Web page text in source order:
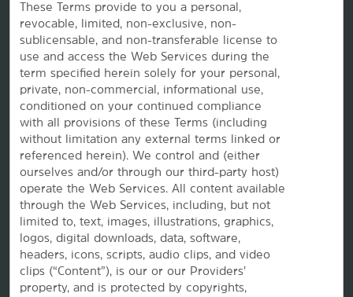
These Terms provide to you a personal,
revocable, limited, non-exclusive, non-
sublicensable, and non-transferable license to
use and access the Web Services during the
term specified herein solely for your personal,
private, non-commercial, informational use,
conditioned on your continued compliance
with all provisions of these Terms (including
without limitation any external terms linked or
referenced herein). We control and (either
ourselves and/or through our third-party host)
operate the Web Services. All content available
through the Web Services, including, but not
limited to, text, images, illustrations, graphics,
logos, digital downloads, data, software,
headers, icons, scripts, audio clips, and video
clips (“Content”), is our or our Providers’
property, and is protected by copyrights,
Wyndham Business
Corporate Resources
Website Feedback
OUR BRANDS